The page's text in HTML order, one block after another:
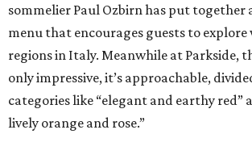
sommelier Paul Ozbirn has put together
menu that encourages guests to
regions in Italy. Meanwhile at Parkside,
only impressive, it’s approachable,
categories like “elegant and earthy red”
lively orange and rose.”